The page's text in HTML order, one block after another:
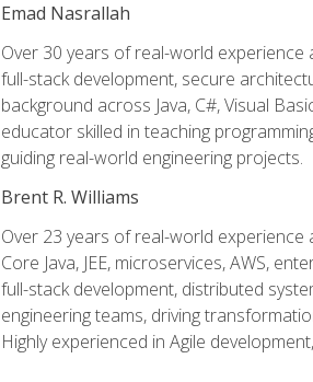
Emad Nasrallah
Over 30 years of real-world
full-stack development, secure
background across Java, C#, Visual
educator skilled in teaching
guiding real-world engineering projects.
Brent R. Williams
Over 23 years of real-world
Core Java, JEE, microservices, AWS,
full-stack development, distributed
engineering teams, driving
Highly experienced in Agile